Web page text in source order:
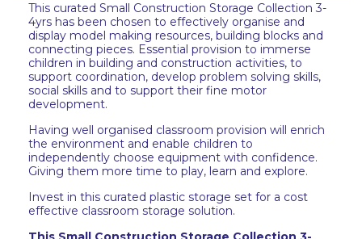
This curated Small Construction Storage Collection 3-
4yrs has been chosen to effectively organise and
display model making resources, building blocks and
connecting pieces. Essential provision to immerse
children in building and construction activities, to
support coordination, develop problem solving skills,
social skills and to support their fine motor
development.
Having well organised classroom provision will enrich
the environment and enable children to
independently choose equipment with confidence.
Giving them more time to play, learn and explore.
Invest in this curated plastic storage set for a cost
effective classroom storage solution.